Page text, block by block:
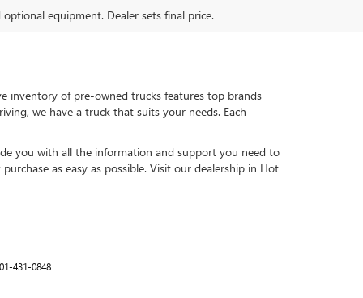
optional equipment. Dealer sets final price.
inventory of pre-owned trucks features top brands
we have a truck that suits your needs. Each
you with all the information and support you need to
as easy as possible. Visit our dealership in Hot
431-0848